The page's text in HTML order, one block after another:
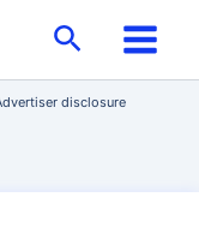
Search
disclosure